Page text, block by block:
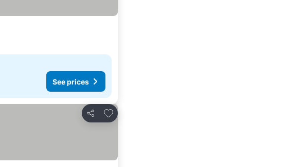
See prices
Share
Add to favorites